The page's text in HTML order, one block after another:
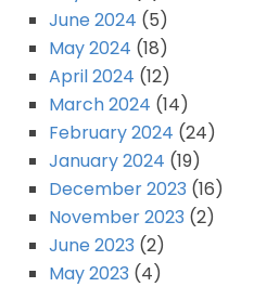
June 2024 (5)
May 2024 (18)
April 2024 (12)
March 2024 (14)
February 2024 (24)
January 2024 (19)
December 2023 (16)
November 2023 (2)
June 2023 (2)
May 2023 (4)